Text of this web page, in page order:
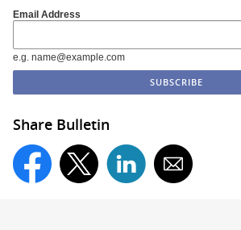
Email Address
e.g. name@example.com
Share Bulletin